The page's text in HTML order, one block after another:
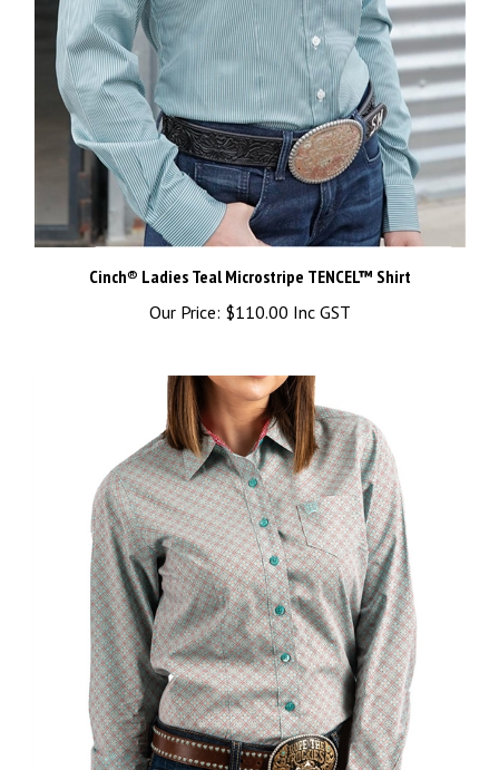
Cinch® Ladies Teal Microstripe TENCEL™ Shirt
Our Price:$110.00 Inc GST